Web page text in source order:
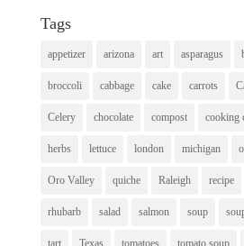
Tags
appetizer arizona art asparagus
broccoli cabbage cake carrots
Celery chocolate compost cooking
herbs lettuce london michigan
Oro Valley quiche Raleigh recipe
rhubarb salad salmon soup
tart Texas tomatoes tomato soup